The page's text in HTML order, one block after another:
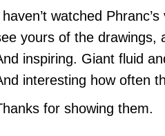
haven’t watched
yours of the drawings,
inspiring. Giant fluid
interesting how often
for showing them.